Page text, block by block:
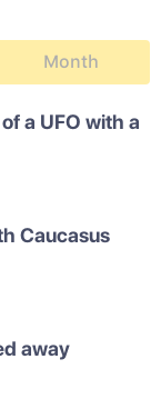
Month
a UFO with a
Caucasus
away